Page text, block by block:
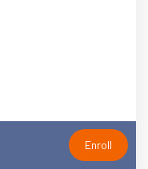
Enroll